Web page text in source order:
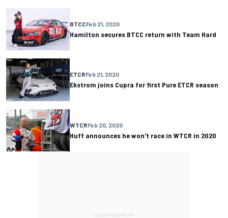
BTCCFeb 21, 2020
Hamilton secures BTCC return with Team Hard
ETCRFeb 21, 2020
Ekstrom joins Cupra for first Pure ETCR season
WTCRFeb 20, 2020
Huff announces he won't race in WTCR in 2020